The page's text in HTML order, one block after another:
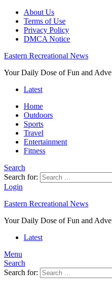
About Us
Terms of Use
Privacy Policy
DMCA Notice
Eastern Recreational News
Your Daily Dose of Fun and
Latest
Home
Outdoors
Sports
Travel
Entertainment
Fitness
Search
Search for:
Login
Eastern Recreational News
Your Daily Dose of Fun and
Latest
Menu
Search
Search for: